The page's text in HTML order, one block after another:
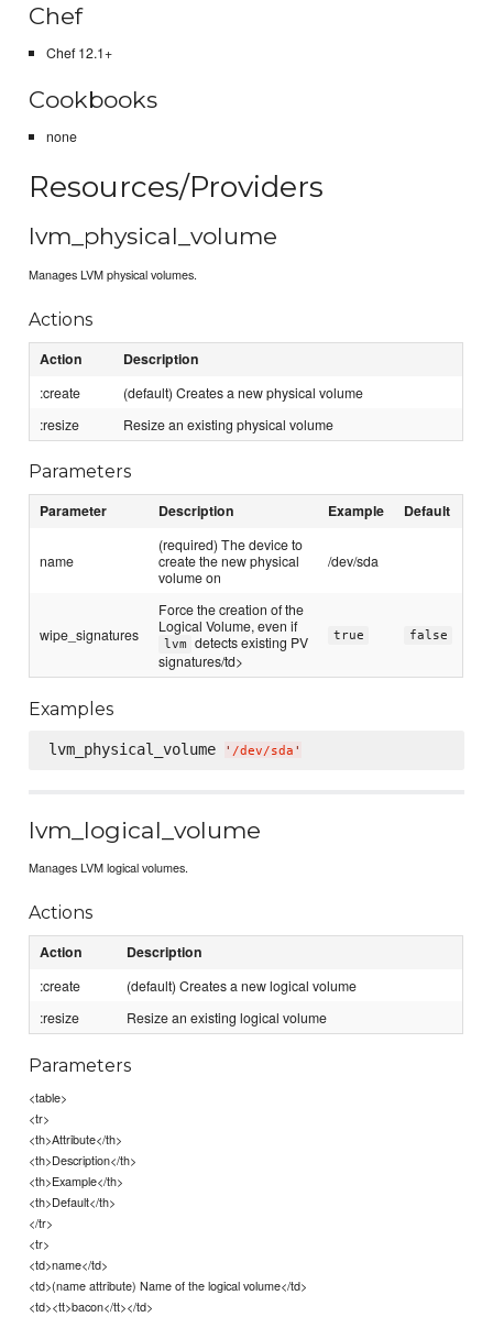
Chef
Chef 12.1+
Cookbooks
none
Resources/Providers
lvm_physical_volume
Manages LVM physical volumes.
Actions
Action Description
:create
(default) Creates a new physical volume
:resize
Resize an existing physical volume
Parameters
Parameter Description Example Default
name
(required) The device to
create the new physical
volume on
/dev/sda
wipe_signatures
Force the creation of the
Logical Volume, even if
lvm
detects existing PV
signatures/td>
true false
Examples
lvm_physical_volume ' /dev/sda '
lvm_logical_volume
Manages LVM logical volumes.
Actions
Action Description
:create
(default) Creates a new logical volume
:resize
Resize an existing logical volume
Parameters
<table>
<tr>
<th>Attribute</th>
<th>Description</th>
<th>Example</th>
<th>Default</th>
</tr>
<tr>
<td>name</td>
<td>(name attribute) Name of the logical volume</td>
<td><tt>bacon</tt></td>